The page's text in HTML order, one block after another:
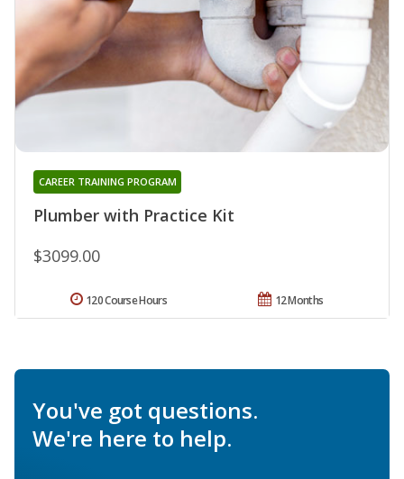
Plumber with Practice Kit
CAREER TRAINING PROGRAM
$3099.00
12 Months
120 Course Hours
You've got questions.
We're here to help.